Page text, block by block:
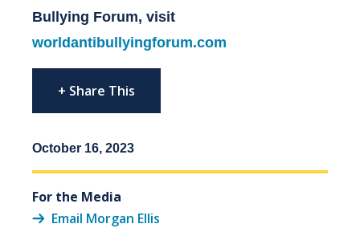
Bullying Forum, visit
worldantibullyingforum.com
+ Share This
October 16, 2023
For the Media
Email Morgan Ellis